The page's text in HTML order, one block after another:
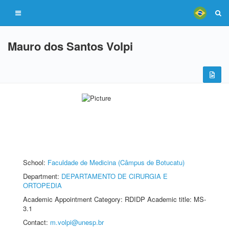
Mauro dos Santos Volpi
School: Faculdade de Medicina (Câmpus de Botucatu)
Department: DEPARTAMENTO DE CIRURGIA E
ORTOPEDIA
Academic Appointment Category: RDIDP Academic title: MS-
3.1
Contact: m.volpi@unesp.br